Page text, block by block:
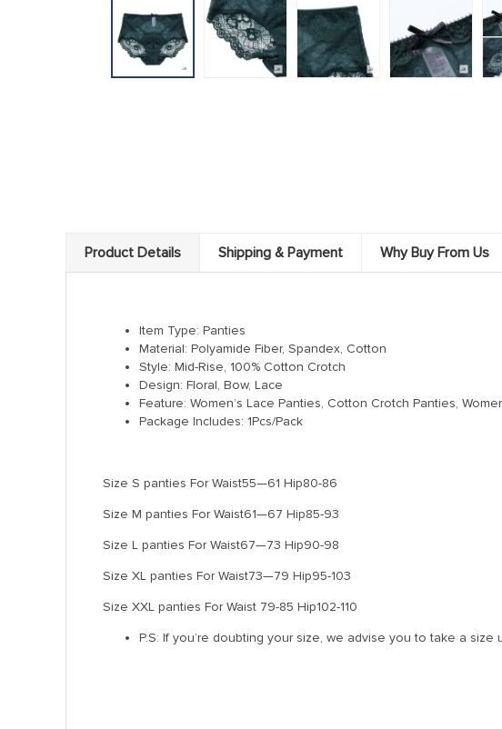
Product Details Shipping & Payment Why Buy From Us
Item Type: Panties
Material: Polyamide Fiber, Spandex, Cotton
Style: Mid-Rise, 100% Cotton Crotch
Design: Floral, Bow, Lace
Feature: Women’s Lace Panties, Cotton Crotch Panties,
Package Includes: 1Pcs/Pack
Size S panties For Waist55—61 Hip80-86
Size M panties For Waist61—67 Hip85-93
Size L panties For Waist67—73 Hip90-98
Size XL panties For Waist73—79 Hip95-103
Size XXL panties For Waist 79-85 Hip102-110
P.S: If you’re doubting your size, we advise you to take a size